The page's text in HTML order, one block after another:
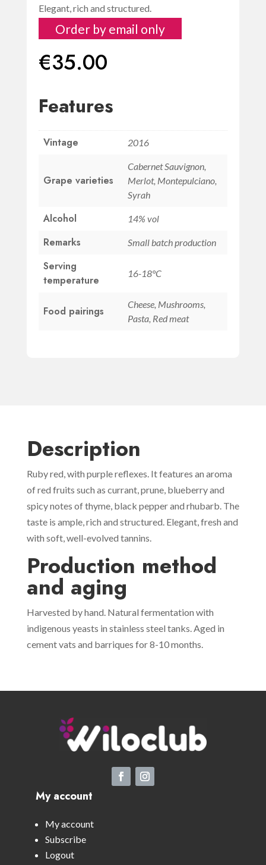
Elegant, rich and structured.
Order by email only
€35.00
Features
Vintage 2016
Grape varieties
Cabernet Sauvignon,
Merlot, Montepulciano,
Syrah
Alcohol 14% vol
Remarks Small batch production
Serving
temperature
16-18°C
Food pairings
Cheese, Mushrooms,
Pasta, Red meat
Description
Ruby red, with purple reflexes. It features an aroma
of red fruits such as currant, prune, blueberry and
spicy notes of thyme, black pepper and rhubarb. The
taste is ample, rich and structured. Elegant, fresh and
with soft, well-evolved tannins.
Production method
and aging
Harvested by hand. Natural fermentation with
indigenous yeasts in stainless steel tanks. Aged in
cement vats and barriques for 8-10 months.
My account
My account
Subscribe
Logout